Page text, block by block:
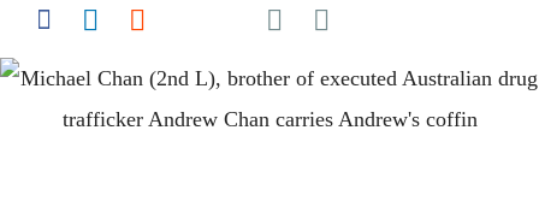
Share on Facebook
Share on LinkedIn
Share on Reddit
Share on Flipboard
Share on Pocket